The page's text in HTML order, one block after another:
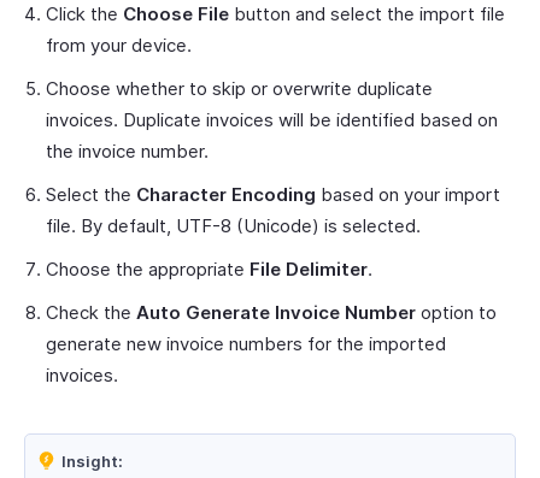
Click the Choose File button and select the import file
from your device.
Choose whether to skip or overwrite duplicate
invoices. Duplicate invoices will be identified based on
the invoice number.
Select the Character Encoding based on your import
file. By default, UTF-8 (Unicode) is selected.
Choose the appropriate File Delimiter.
Check the Auto Generate Invoice Number option to
generate new invoice numbers for the imported
invoices.
Insight: